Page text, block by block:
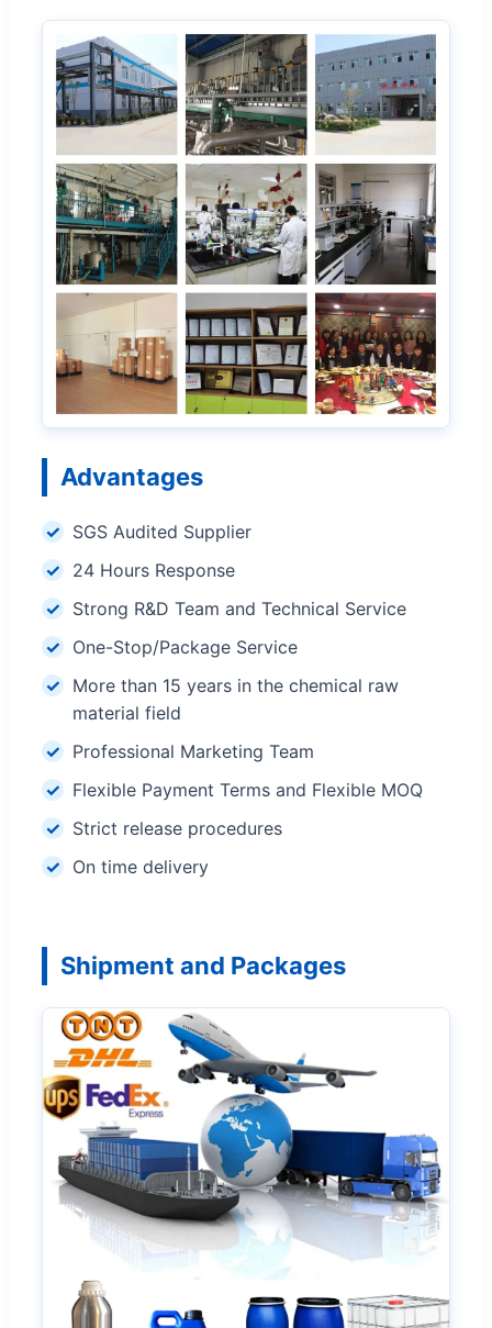
Advantages
SGS Audited Supplier
24 Hours Response
Strong R&D Team and Technical Service
One-Stop/Package Service
More than 15 years in the chemical raw
material field
Professional Marketing Team
Flexible Payment Terms and Flexible MOQ
Strict release procedures
On time delivery
Shipment and Packages